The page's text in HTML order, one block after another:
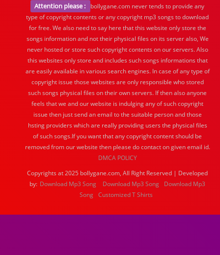
Attention please :
bollygane.com never tends to provide any
type of copyright contents or any copyright mp3 songs to download
for free. We also need to say here that this website only store the
songs information and not their physical files on its server also, We
never hosted or store such copyright contents on our servers. Also
this websites only store and includes such songs informations that
are easily available in various search engines. In case of any type of
copyright issue those websites are only responsible who stored
such songs physical files on their own servers. If then also anyone
feels that we and our website is indulging any of such copyright
issue then just send an email to the suitable person and those
hsting providers which are really providing users the physical files
of such songs.If you want that any copyright content should be
removed from our website then please do contact on given email id.
DMCA POLICY
Copyrights at 2025 bollygane.com, All Right Reserved | Developed
by: Download Mp3 Song Download Mp3 Song
Download Mp3
Song Customized T Shirts